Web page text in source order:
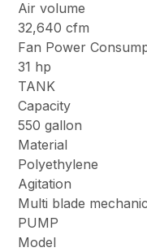
Air volume
32,640 cfm
Fan Power
31 hp
TANK
Capacity
550 gallon
Material
Polyethylene
Agitation
Multi blade
PUMP
Model